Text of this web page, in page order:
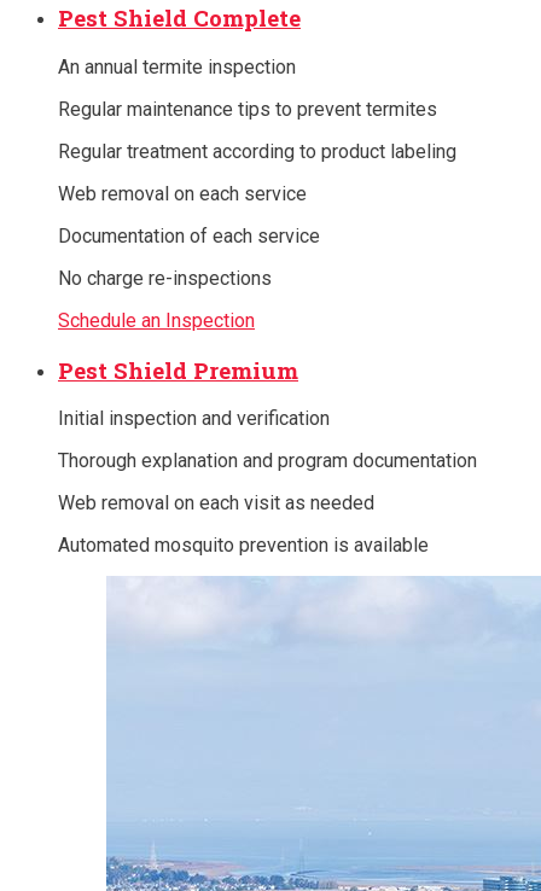
Pest Shield Complete
An annual termite inspection
Regular maintenance tips to prevent termites
Regular treatment according to product labeling
Web removal on each service
Documentation of each service
No charge re-inspections
Schedule an Inspection
Pest Shield Premium
Initial inspection and verification
Thorough explanation and program documentation
Web removal on each visit as needed
Automated mosquito prevention is available